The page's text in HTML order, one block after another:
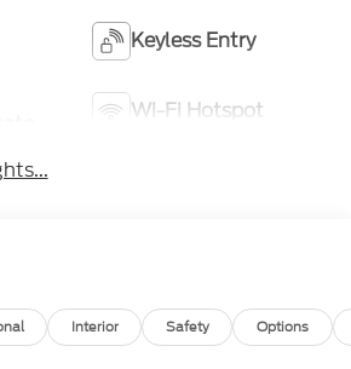
Keyless Entry
Wi-Fi Hotspot
Interior Safety Options